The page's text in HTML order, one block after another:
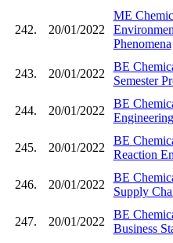
242. 20/01/2022
ME
Phenomena
243. 20/01/2022
BE
Semester
244. 20/01/2022
BE
Engineering
245. 20/01/2022
BE
Reaction
246. 20/01/2022
BE
Supply
247. 20/01/2022
BE
Business